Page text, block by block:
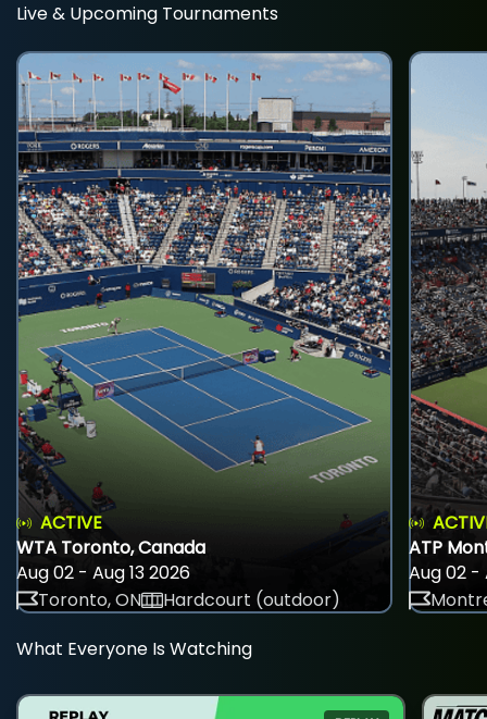
Live & Upcoming Tournaments
ACTIVE
WTA Toronto, Canada
Aug 02 - Aug 13 2026
Toronto, ON
Hardcourt (outdoor)
ATP
Aug 02 -
What Everyone Is Watching